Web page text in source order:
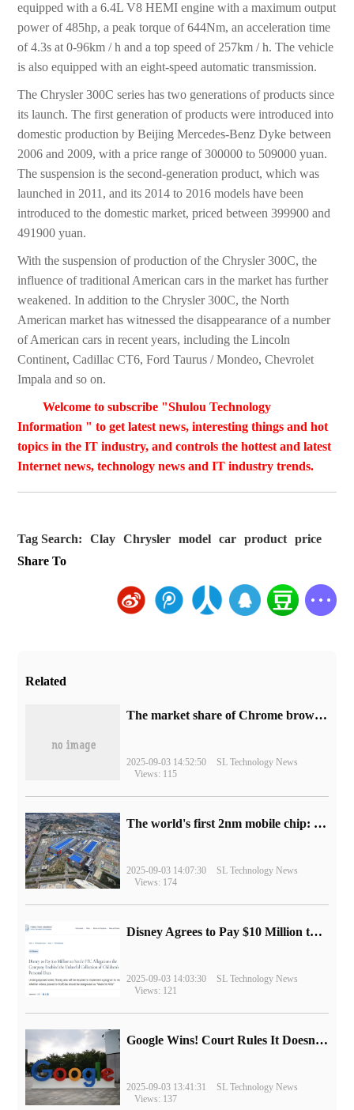
equipped with a 6.4L V8 HEMI engine with a maximum output
power of 485hp, a peak torque of 644Nm, an acceleration time
of 4.3s at 0-96km / h and a top speed of 257km / h. The vehicle
is also equipped with an eight-speed automatic transmission.
The Chrysler 300C series has two generations of products since
its launch. The first generation of products were introduced into
domestic production by Beijing Mercedes-Benz Dyke between
2006 and 2009, with a price range of 300000 to 509000 yuan.
The suspension is the second-generation product, which was
launched in 2011, and its 2014 to 2016 models have been
introduced to the domestic market, priced between 399900 and
491900 yuan.
With the suspension of production of the Chrysler 300C, the
influence of traditional American cars in the market has further
weakened. In addition to the Chrysler 300C, the North
American market has witnessed the disappearance of a number
of American cars in recent years, including the Lincoln
Continent, Cadillac CT6, Ford Taurus / Mondeo, Chevrolet
Impala and so on.
Welcome to subscribe "Shulou Technology
Information " to get latest news, interesting things and hot
topics in the IT industry, and controls the hottest and latest
Internet news, technology news and IT industry trends.
Tag Search: Clay Chrysler model car product
price
Share To
Related
​The market share of Chrome browser on the desktop has exceeded 70%
2025-09-03 14:52:50
SL Technology News
Views: 115
The world's first 2nm mobile chip: Samsung Exynos 2600 is ready for mass production.
2025-09-03 14:07:30
SL Technology News
Views: 174
Disney Agrees to Pay $10 Million to Settle with FTC over Alleged Child Data Collection Using YouTube Animations
2025-09-03 14:03:30
SL Technology News
Views: 121
Google Wins! Court Rules It Doesn't Have to Sell Chrome Browser
2025-09-03 13:41:31
SL Technology News
Views: 137